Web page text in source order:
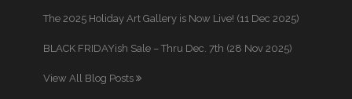
The 2025 Holiday Art Gallery is Now Live! (11 Dec 2025)
BLACK FRIDAYish Sale – Thru Dec. 7th (28 Nov 2025)
View All Blog Posts